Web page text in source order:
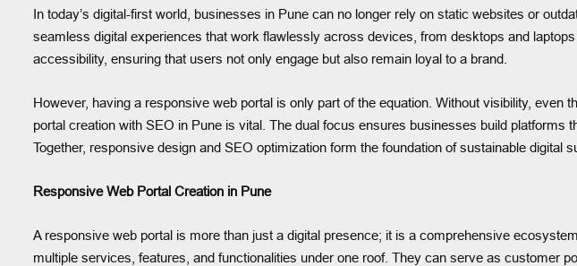
In today’s digital-first world, businesses in Pune can no longer rely on static websites or
seamless digital experiences that work flawlessly across devices, from desktops and
accessibility, ensuring that users not only engage but also remain loyal to a brand.
However, having a responsive web portal is only part of the equation. Without visibility,
portal creation with SEO in Pune is vital. The dual focus ensures businesses build platforms
Together, responsive design and SEO optimization form the foundation of sustainable digital
Responsive Web Portal Creation in Pune
A responsive web portal is more than just a digital presence; it is a comprehensive
multiple services, features, and functionalities under one roof. They can serve as customer